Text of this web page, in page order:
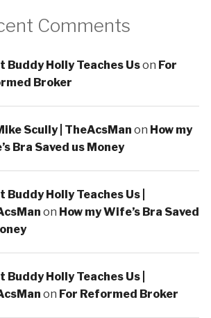
Comments
Buddy Holly Teaches Uson For
Broker
Scully | TheAcsMan on How my
Bra Saved us Money
Buddy Holly Teaches Us |
on How my Wife’s Bra Saved
Buddy Holly Teaches Us |
on For Reformed Broker